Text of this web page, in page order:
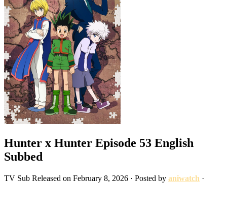
Hunter x Hunter Episode 53 English
Subbed
TV Sub Released on February 8, 2026 · Posted by aniwatch ·